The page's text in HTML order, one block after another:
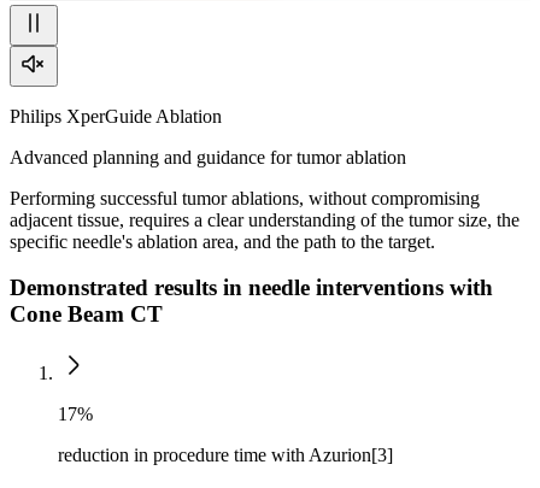
Philips XperGuide Ablation
Advanced planning and guidance for tumor ablation
Performing successful tumor ablations, without compromising
adjacent tissue, requires a clear understanding of the tumor size, the
specific needle's ablation area, and the path to the target.
Demonstrated results in needle interventions with
Cone Beam CT
17%
reduction in procedure time with Azurion[3]